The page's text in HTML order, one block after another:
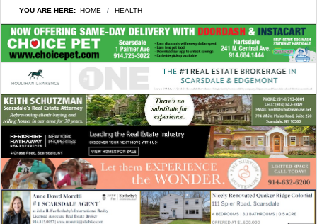
YOU ARE HERE: HOME HEALTH